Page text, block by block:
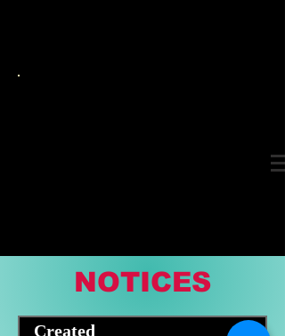
NOTICES
Created